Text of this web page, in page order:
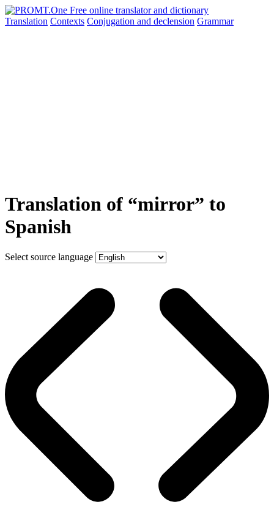
Translation Contexts Conjugation and declension Grammar
Translation of “mirror” to
Spanish
Select source language